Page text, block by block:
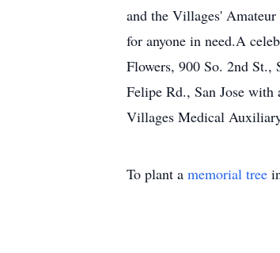
and the Villages'
for anyone in need.A
Flowers, 900 So. 2nd St.,
Felipe Rd., San Jose
Villages Medical
To plant a memorial tree